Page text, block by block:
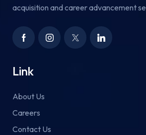
acquisition and career advancement
Link
About Us
Careers
Contact Us